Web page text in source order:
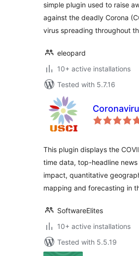
simple plugin used to raise
against the deadly Corona
virus spreading throughout
eleopard
10+ active installations
Tested with 5.7.16
This plugin displays the
time data, top-headline
impact, quantitative
mapping and forecasting in
SoftwareElites
10+ active installations
Tested with 5.5.19